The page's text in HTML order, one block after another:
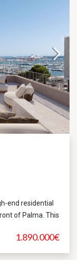
1.890.000€
end residential
of Palma. This